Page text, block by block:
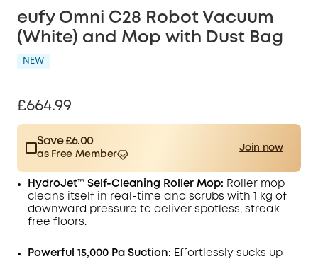
eufy Omni C28 Robot Vacuum
(White) and Mop with Dust Bag
NEW
£664.99
Save £6.00
as Free Member
Join now
$15.00
Save £6.00 Now
worth more than £6.00
Other Benefits
HydroJet™ Self-Cleaning Roller Mop: Roller mop
cleans itself in real-time and scrubs with 1 kg of
downward pressure to deliver spotless, streak-
free floors.
Powerful 15,000 Pa Suction: Effortlessly sucks up